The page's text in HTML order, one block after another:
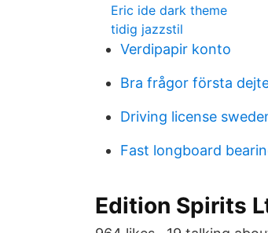
Eric ide dark theme
tidig jazzstil
Verdipapir konto
Bra frågor första
Driving license
Fast longboard
Edition Spirits